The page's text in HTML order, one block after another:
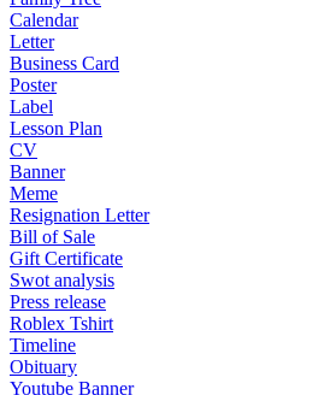
Calendar
Letter
Business Card
Poster
Label
Lesson Plan
CV
Banner
Meme
Resignation Letter
Bill of Sale
Gift Certificate
Swot analysis
Press release
Roblex Tshirt
Timeline
Obituary
Youtube Banner